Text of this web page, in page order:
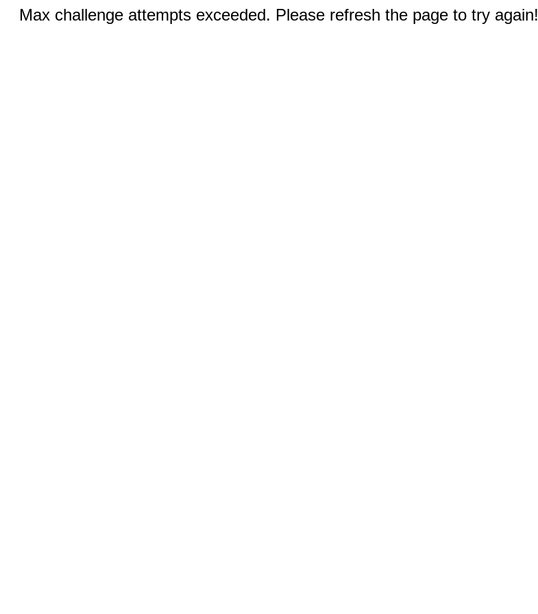
Max challenge attempts exceeded. Please refresh the page to try again!